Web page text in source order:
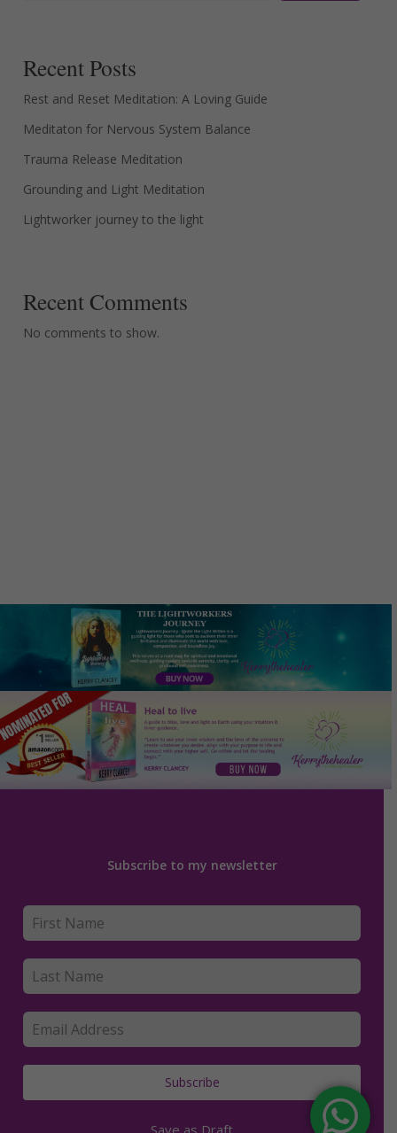
Recent Posts
Rest and Reset Meditation: A Loving Guide
Meditaton for Nervous System Balance
Trauma Release Meditation
Grounding and Light Meditation
Lightworker journey to the light
Recent Comments
No comments to show.
Subscribe to my newsletter
Subscribe